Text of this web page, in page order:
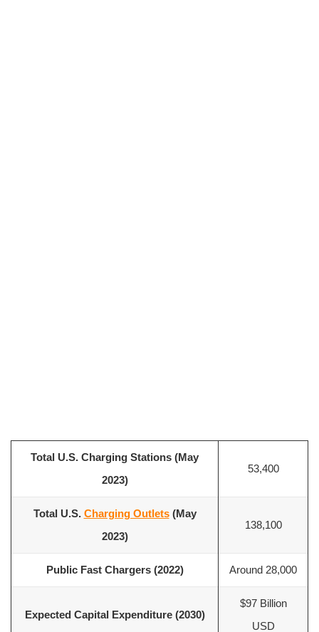
Total U.S. Charging Stations (May
2023)
53,400
Total U.S. Charging Outlets(May
2023)
138,100
Public Fast Chargers (2022) Around 28,000
Expected Capital Expenditure (2030)
$97 Billion
USD